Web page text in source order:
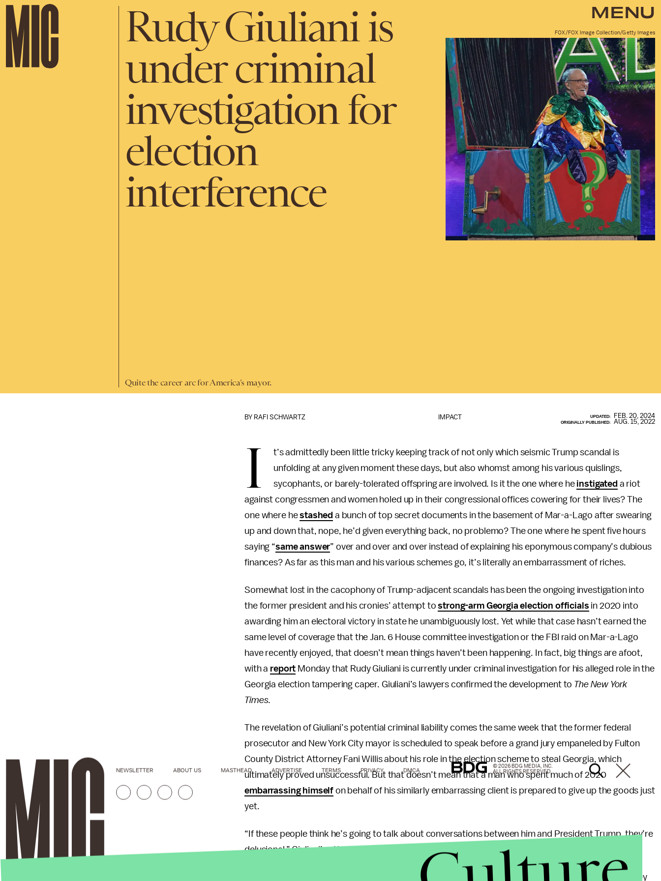
MENU
Rudy Giuliani is
under criminal
investigation for
election
interference
Quite the career arc for America’s mayor.
FOX/FOX Image Collection/Getty Images
IMPACT
BY RAFI SCHWARTZ UPDATED: FEB. 20, 2024
ORIGINALLY PUBLISHED: AUG. 15, 2022
I
t’s admittedly been little tricky keeping track of not only which seismic Trump scandal is
unfolding at any given moment these days, but also whomst among his various quislings,
sycophants, or barely-tolerated offspring are involved. Is it the one where he instigated a riot
against congressmen and women holed up in their congressional offices cowering for their lives? The
one where hestashed a bunch of top secret documents in the basement of Mar-a-Lago after swearing
up and down that, nope, he’d given everything back, no problemo? The one where he spent five hours
saying “same answer” over and over and over instead of explaining his eponymous company’s dubious
finances? As far as this man and his various schemes go, it’s literally an embarrassment of riches.
Somewhat lost in the cacophony of Trump-adjacent scandals has been the ongoing investigation into
the former president and his cronies’ attempt tostrong-arm Georgia election officials in 2020 into
awarding him an electoral victory in state he unambiguously lost. Yet while that case hasn’t earned the
same level of coverage that the Jan. 6 House committee investigation or the FBI raid on Mar-a-Lago
have recently enjoyed, that doesn’t mean things haven’t been happening. In fact, big things are afoot,
with a report Monday that Rudy Giuliani is currently under criminal investigation for his alleged role in the
Georgia election tampering caper. Giuliani’s lawyers confirmed the development to The New York
Times.
The revelation of Giuliani’s potential criminal liability comes the same week that the former federal
prosecutor and New York City mayor is scheduled to speak before a grand jury empaneled by Fulton
County District Attorney Fani Willis about his role in the election scheme to steal Georgia, which
ultimately proved unsuccessful. But that doesn’t mean that a man who spent much of 2020
embarrassing himself on behalf of his similarly embarrassing client is prepared to give up the goods just
yet.
“If these people think he’s going to talk about conversations between him and President Trump, they’re
delusional,” Giuliani’s attorney Robert Costello told the
Giuliani is not the only Trump associate ensnared in the Georgia investigation. Republican Sen. Lindsey
NEWSLETTER ABOUT US MASTHEAD ADVERTISE TERMS PRIVACY DMCA
© 2026 BDG MEDIA, INC.
ALL RIGHTS RESERVED.